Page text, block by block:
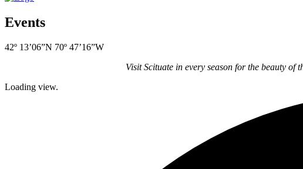
Events
42º 13’06”N 70º 47’16”W
Visit Scituate in every season for the beauty
Loading view.